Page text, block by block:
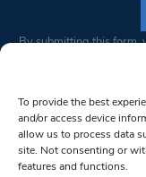
To provide the best
and/or access device
allow us to process data
site. Not consenting or
features and functions.
Constant
Please
leave
this field
blank.
By submitting this form,
from: South West
bottom of every
© 1997-2026